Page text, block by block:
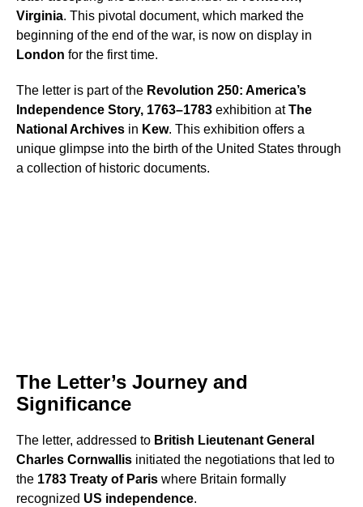
Virginia. This pivotal document, which marked the
beginning of the end of the war, is now on display in
London for the first time.
The letter is part of the Revolution 250: America’s
Independence Story, 1763–1783 exhibition atThe
National Archives in Kew. This exhibition offers a
unique glimpse into the birth of the United States through
a collection of historic documents.
The Letter’s Journey and
Significance
The letter, addressed to British Lieutenant General
Charles Cornwallis initiated the negotiations that led to
the 1783 Treaty of Paris where Britain formally
recognized US independence.